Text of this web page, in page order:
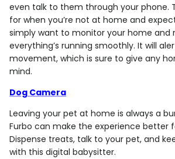
even talk to them through your phone.
for when you’re not at home and
simply want to monitor your home and
everything’s running smoothly. It will
movement, which is sure to give any
mind.
Dog Camera
Leaving your pet at home is always a
Furbo can make the experience better
Dispense treats, talk to your pet, and
with this digital babysitter.